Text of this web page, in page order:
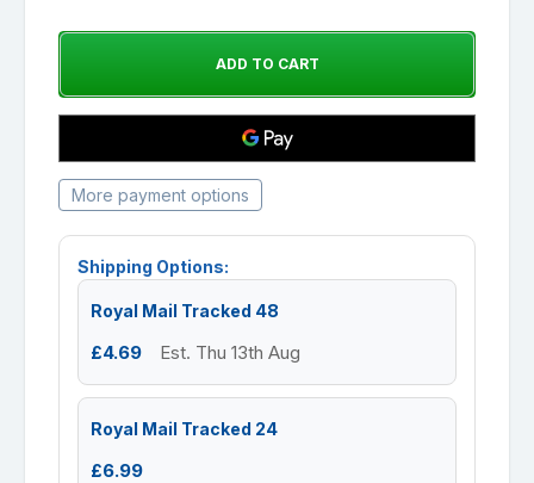
More payment options
Shipping Options:
Royal Mail Tracked 48
£4.69 Est. Thu 13th Aug
Royal Mail Tracked 24
£6.99